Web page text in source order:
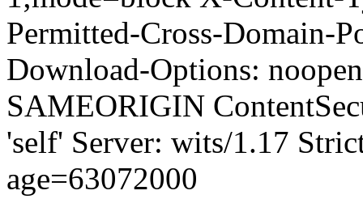
Permitted-Cross-Domain-
Download-Options:
SAMEORIGIN
'self' Server: wits/1.17
age=63072000